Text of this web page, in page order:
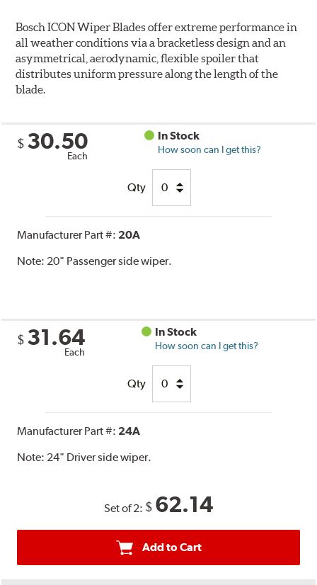
Bosch ICON Wiper Blades offer extreme performance in
all weather conditions via a bracketless design and an
asymmetrical, aerodynamic, flexible spoiler that
distributes uniform pressure along the length of the
blade.
$ 30.50
Each
In Stock
How soon can I get this?
Qty
Manufacturer Part #: 20A
Note: 20" Passenger side wiper.
$ 31.64
Each
In Stock
How soon can I get this?
Qty
Manufacturer Part #: 24A
Note: 24" Driver side wiper.
Set of 2: $ 62.14
Add to Cart